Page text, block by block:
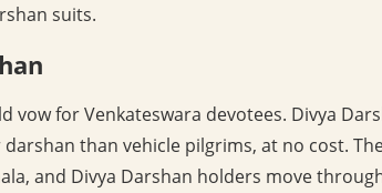
suits.
vow for Venkateswara devotees. Divya
than vehicle pilgrims, at no cost.
and Divya Darshan holders move